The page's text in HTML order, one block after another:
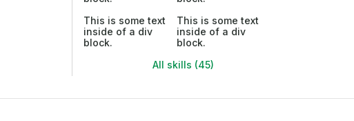
This is some text
inside of a div
block.
This is some text
inside of a div
block.
All skills (45)